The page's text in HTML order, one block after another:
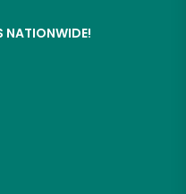
NATIONWIDE!